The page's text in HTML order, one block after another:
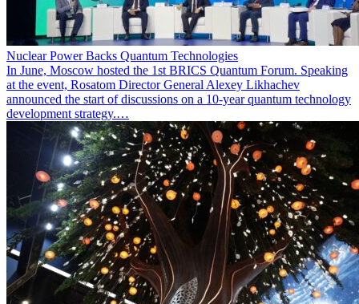
Nuclear Power Backs Quantum Technologies
In June, Moscow hosted the 1st BRICS Quantum Forum. Speaking
at the event, Rosatom Director General Alexey Likhachev
announced the start of discussions on a 10-year quantum technology
development strategy.…